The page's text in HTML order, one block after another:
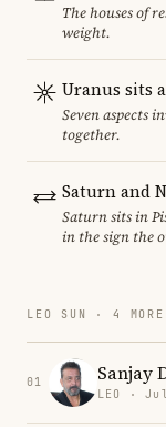
The houses of
weight.
Uranus sits
Seven aspects
together.
Saturn and
Saturn sits in
in the sign the
LEO SUN · 4 MORE
01 Sanjay
LEO ·